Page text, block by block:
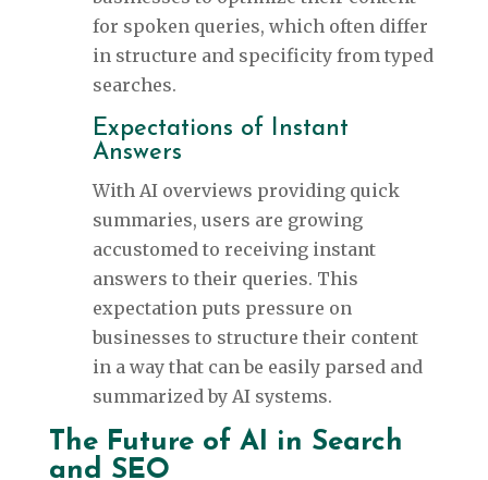
for spoken queries, which often differ
in structure and specificity from typed
searches.
Expectations of Instant
Answers
With AI overviews providing quick
summaries, users are growing
accustomed to receiving instant
answers to their queries. This
expectation puts pressure on
businesses to structure their content
in a way that can be easily parsed and
summarized by AI systems.
The Future of AI in Search
and SEO